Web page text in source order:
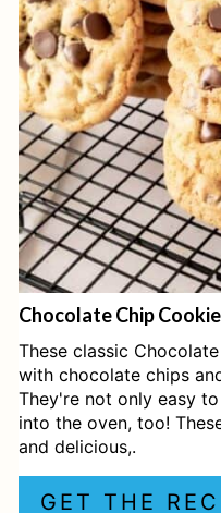
Chocolate Chip
These classic
with chocolate chips
They're not only easy
into the oven, too!
and delicious,.
GET THE